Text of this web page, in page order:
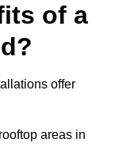
of a
offer
areas in